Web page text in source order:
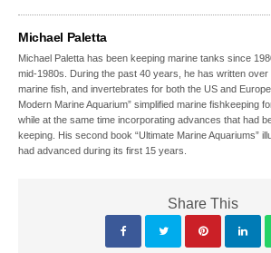
Michael Paletta
Michael Paletta has been keeping marine tanks since
mid-1980s. During the past 40 years, he has written over
marine fish, and invertebrates for both the US and
Modern Marine Aquarium” simplified marine fishkeeping
while at the same time incorporating advances that had
keeping. His second book “Ultimate Marine Aquariums”
had advanced during its first 15 years.
Share This